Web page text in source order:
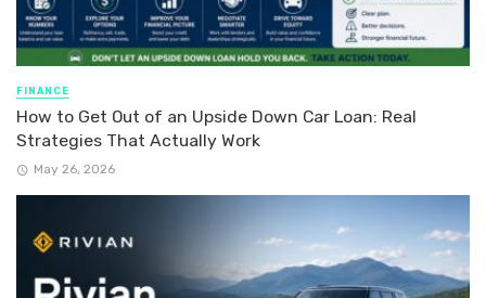
FINANCE
How to Get Out of an Upside Down Car Loan: Real
Strategies That Actually Work
May 26, 2026